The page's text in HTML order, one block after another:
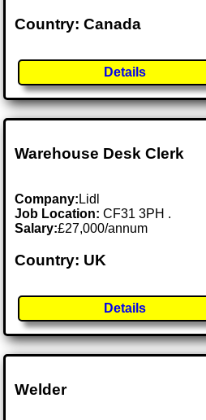
Country: Canada
Details
Warehouse Desk Clerk
Company: Lidl
Job Location:CF31 3PH .
Salary:£27,000/annum
Country: UK
Details
Welder